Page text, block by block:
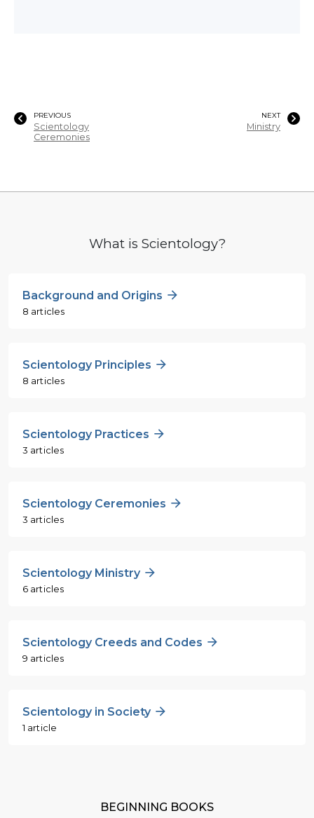
PREVIOUS
Scientology
Ceremonies
NEXT
Ministry
What is Scientology?
Background and Origins
8 articles
Scientology Principles
8 articles
Scientology Practices
3 articles
Scientology Ceremonies
3 articles
Scientology Ministry
6 articles
Scientology Creeds and Codes
9 articles
Scientology in Society
1 article
BEGINNING BOOKS